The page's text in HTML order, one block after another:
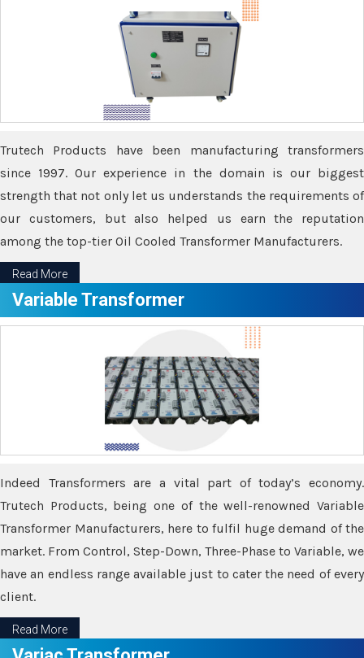
Trutech Products have been manufacturing transformers
since 1997. Our experience in the domain is our biggest
strength that not only let us understands the requirements of
our customers, but also helped us earn the reputation
among the top-tier Oil Cooled Transformer Manufacturers.
Read More
Variable Transformer
Indeed Transformers are a vital part of today’s economy.
Trutech Products, being one of the well-renowned Variable
Transformer Manufacturers, here to fulfil huge demand of the
market. From Control, Step-Down, Three-Phase to Variable, we
have an endless range available just to cater the need of every
client.
Read More